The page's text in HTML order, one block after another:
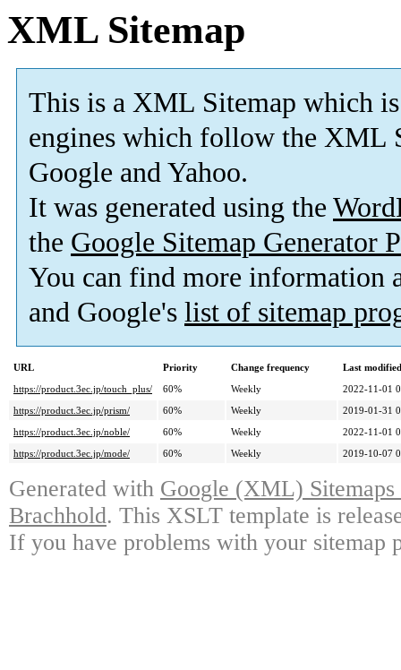
XML Sitemap
This is a XML Sitemap which is
engines which follow the XML
Google and Yahoo.
It was generated using the
the Google Sitemap Generator
You can find more information
and Google's list of sitemap
URL Priority Change frequency
Last
https://product.3ec.jp/touch_plus/
60% Weekly
2022-11-01
https://product.3ec.jp/prism/
60% Weekly
2019-01-31
https://product.3ec.jp/noble/
60% Weekly
2022-11-01
https://product.3ec.jp/mode/
60% Weekly 2019-10-07
Generated with Google (XML)
Brachhold. This XSLT template is
If you have problems with your sitemap